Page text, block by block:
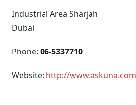
Industrial Area Sharjah
Dubai
Phone: 06-5337710
Website: http://www.askuna.com